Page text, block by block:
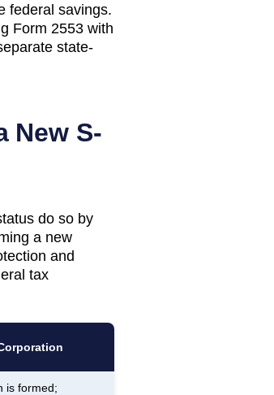
federal savings.
Form 2553 with
state-
New S-
do so by
a new
and
tax
is formed;